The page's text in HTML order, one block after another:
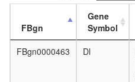
FBgn
Gene
Symbol
FBgn0000463
Dl